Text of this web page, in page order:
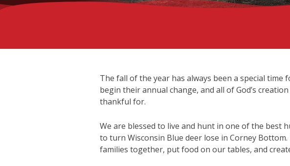
The fall of the year has always been a special
begin their annual change, and all of God’s
thankful for.
We are blessed to live and hunt in one of the best
to turn Wisconsin Blue deer lose in Corney
families together, put food on our tables, and